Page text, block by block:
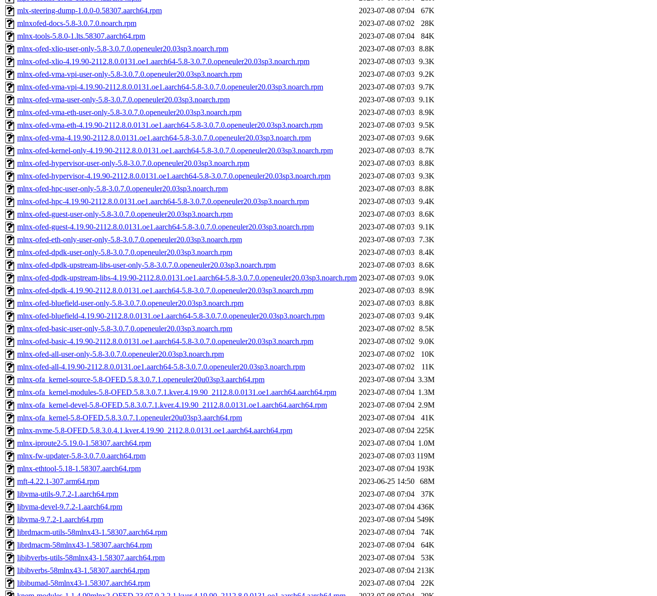
mlx-steering-dump-1.0.0-0.58307.aarch64.rpm
2023-07-08 07:04
67K
mlnxofed-docs-5.8-3.0.7.0.noarch.rpm
2023-07-08 07:02
28K
mlnx-tools-5.8.0-1.lts.58307.aarch64.rpm
2023-07-08 07:04
84K
mlnx-ofed-xlio-user-only-5.8-3.0.7.0.openeuler20.03sp3.noarch.rpm
2023-07-08 07:03 8.8K
mlnx-ofed-xlio-4.19.90-2112.8.0.0131.oe1.aarch64-5.8-3.0.7.0.openeuler20.03sp3.noarch.rpm
2023-07-08 07:03 9.3K
mlnx-ofed-vma-vpi-user-only-5.8-3.0.7.0.openeuler20.03sp3.noarch.rpm
2023-07-08 07:03 9.2K
mlnx-ofed-vma-vpi-4.19.90-2112.8.0.0131.oe1.aarch64-5.8-3.0.7.0.openeuler20.03sp3.noarch.rpm
2023-07-08 07:03 9.7K
mlnx-ofed-vma-user-only-5.8-3.0.7.0.openeuler20.03sp3.noarch.rpm
2023-07-08 07:03 9.1K
mlnx-ofed-vma-eth-user-only-5.8-3.0.7.0.openeuler20.03sp3.noarch.rpm
2023-07-08 07:03 8.9K
mlnx-ofed-vma-eth-4.19.90-2112.8.0.0131.oe1.aarch64-5.8-3.0.7.0.openeuler20.03sp3.noarch.rpm
2023-07-08 07:03 9.5K
mlnx-ofed-vma-4.19.90-2112.8.0.0131.oe1.aarch64-5.8-3.0.7.0.openeuler20.03sp3.noarch.rpm
2023-07-08 07:03 9.6K
mlnx-ofed-kernel-only-4.19.90-2112.8.0.0131.oe1.aarch64-5.8-3.0.7.0.openeuler20.03sp3.noarch.rpm
2023-07-08 07:03 8.7K
mlnx-ofed-hypervisor-user-only-5.8-3.0.7.0.openeuler20.03sp3.noarch.rpm
2023-07-08 07:03 8.8K
mlnx-ofed-hypervisor-4.19.90-2112.8.0.0131.oe1.aarch64-5.8-3.0.7.0.openeuler20.03sp3.noarch.rpm
2023-07-08 07:03 9.3K
mlnx-ofed-hpc-user-only-5.8-3.0.7.0.openeuler20.03sp3.noarch.rpm
2023-07-08 07:03 8.8K
mlnx-ofed-hpc-4.19.90-2112.8.0.0131.oe1.aarch64-5.8-3.0.7.0.openeuler20.03sp3.noarch.rpm
2023-07-08 07:03 9.4K
mlnx-ofed-guest-user-only-5.8-3.0.7.0.openeuler20.03sp3.noarch.rpm
2023-07-08 07:03 8.6K
mlnx-ofed-guest-4.19.90-2112.8.0.0131.oe1.aarch64-5.8-3.0.7.0.openeuler20.03sp3.noarch.rpm
2023-07-08 07:03 9.1K
mlnx-ofed-eth-only-user-only-5.8-3.0.7.0.openeuler20.03sp3.noarch.rpm
2023-07-08 07:03 7.3K
mlnx-ofed-dpdk-user-only-5.8-3.0.7.0.openeuler20.03sp3.noarch.rpm
2023-07-08 07:03 8.4K
mlnx-ofed-dpdk-upstream-libs-user-only-5.8-3.0.7.0.openeuler20.03sp3.noarch.rpm
2023-07-08 07:03 8.6K
mlnx-ofed-dpdk-upstream-libs-4.19.90-2112.8.0.0131.oe1.aarch64-5.8-3.0.7.0.openeuler20.03sp3.noarch.rpm 2023-07-08 07:03 9.0K
mlnx-ofed-dpdk-4.19.90-2112.8.0.0131.oe1.aarch64-5.8-3.0.7.0.openeuler20.03sp3.noarch.rpm
2023-07-08 07:03 8.9K
mlnx-ofed-bluefield-user-only-5.8-3.0.7.0.openeuler20.03sp3.noarch.rpm
2023-07-08 07:03 8.8K
mlnx-ofed-bluefield-4.19.90-2112.8.0.0131.oe1.aarch64-5.8-3.0.7.0.openeuler20.03sp3.noarch.rpm
2023-07-08 07:03 9.4K
mlnx-ofed-basic-user-only-5.8-3.0.7.0.openeuler20.03sp3.noarch.rpm
2023-07-08 07:02 8.5K
mlnx-ofed-basic-4.19.90-2112.8.0.0131.oe1.aarch64-5.8-3.0.7.0.openeuler20.03sp3.noarch.rpm
2023-07-08 07:02 9.0K
mlnx-ofed-all-user-only-5.8-3.0.7.0.openeuler20.03sp3.noarch.rpm
2023-07-08 07:02
10K
mlnx-ofed-all-4.19.90-2112.8.0.0131.oe1.aarch64-5.8-3.0.7.0.openeuler20.03sp3.noarch.rpm
2023-07-08 07:02
11K
mlnx-ofa_kernel-source-5.8-OFED.5.8.3.0.7.1.openeuler20u03sp3.aarch64.rpm
2023-07-08 07:04 3.3M
mlnx-ofa_kernel-modules-5.8-OFED.5.8.3.0.7.1.kver.4.19.90_2112.8.0.0131.oe1.aarch64.aarch64.rpm
2023-07-08 07:04 1.3M
mlnx-ofa_kernel-devel-5.8-OFED.5.8.3.0.7.1.kver.4.19.90_2112.8.0.0131.oe1.aarch64.aarch64.rpm
2023-07-08 07:04 2.9M
mlnx-ofa_kernel-5.8-OFED.5.8.3.0.7.1.openeuler20u03sp3.aarch64.rpm
2023-07-08 07:04
41K
mlnx-nvme-5.8-OFED.5.8.3.0.4.1.kver.4.19.90_2112.8.0.0131.oe1.aarch64.aarch64.rpm
2023-07-08 07:04 225K
mlnx-iproute2-5.19.0-1.58307.aarch64.rpm
2023-07-08 07:04 1.0M
mlnx-fw-updater-5.8-3.0.7.0.aarch64.rpm
2023-07-08 07:03 119M
mlnx-ethtool-5.18-1.58307.aarch64.rpm
2023-07-08 07:04 193K
mft-4.22.1-307.arm64.rpm
2023-06-25 14:50
68M
libvma-utils-9.7.2-1.aarch64.rpm
2023-07-08 07:04
37K
libvma-devel-9.7.2-1.aarch64.rpm
2023-07-08 07:04 436K
libvma-9.7.2-1.aarch64.rpm
2023-07-08 07:04 549K
librdmacm-utils-58mlnx43-1.58307.aarch64.rpm
2023-07-08 07:04
74K
librdmacm-58mlnx43-1.58307.aarch64.rpm
2023-07-08 07:04
64K
libibverbs-utils-58mlnx43-1.58307.aarch64.rpm
2023-07-08 07:04
53K
libibverbs-58mlnx43-1.58307.aarch64.rpm
2023-07-08 07:04 213K
libibumad-58mlnx43-1.58307.aarch64.rpm
2023-07-08 07:04
22K